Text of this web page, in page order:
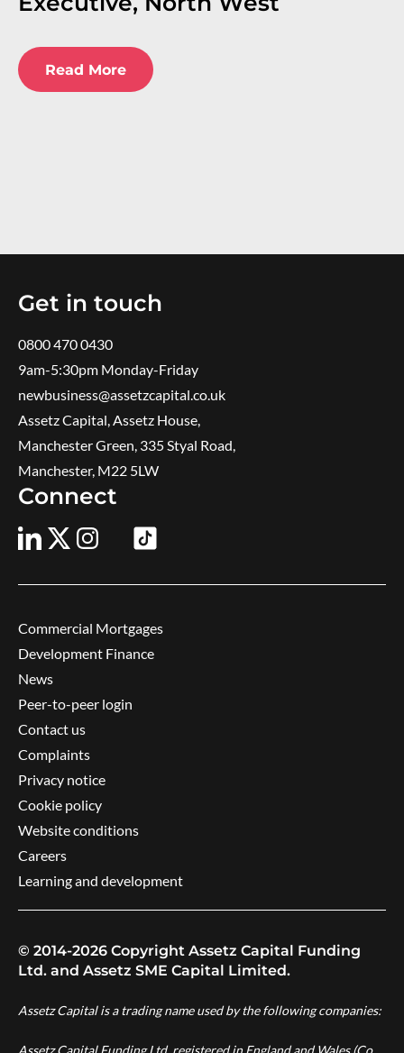
Read More
Get in touch
0800 470 0430
9am-5:30pm ​Monday-Friday
newbusiness@assetzcapital.co.uk
Assetz Capital, Assetz House,
Manchester Green, 335 Styal Road,
Manchester, M22 5LW
Connect
Commercial Mortgages
Development Finance
News
Peer-to-peer login
Contact us
Complaints
Privacy notice
Cookie policy
Website conditions
Careers
Learning and development
© 2014-2026 Copyright Assetz Capital Funding
Ltd. and Assetz SME Capital Limited.
Assetz Capital is a trading name used by the following companies:
Assetz Capital Funding Ltd, registered in England and Wales (Co